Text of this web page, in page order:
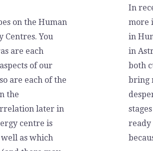
on the Human
Centres. You
are each
of our
are each of the
the
later in
centre is
as which
In
more
in
in
both
bring